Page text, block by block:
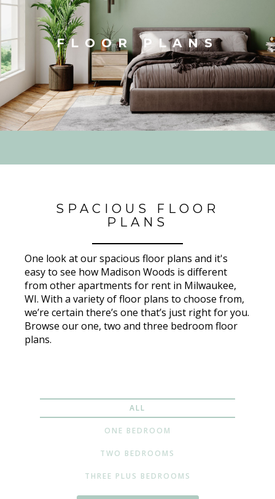
FLOOR PLANS
SPACIOUS FLOOR
PLANS
One look at our spacious floor plans and it's
easy to see how Madison Woods is different
from other apartments for rent in Milwaukee,
WI. With a variety of floor plans to choose from,
we’re certain there’s one that’s just right for you.
Browse our one, two and three bedroom floor
plans.
ALL
ONE BEDROOM
TWO BEDROOMS
THREE PLUS BEDROOMS